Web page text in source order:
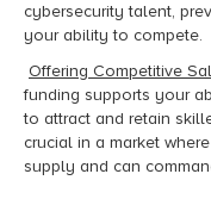
cybersecurity talent,
your ability to compete.
Offering Competitive
funding supports your
to attract and retain
crucial in a market
supply and can